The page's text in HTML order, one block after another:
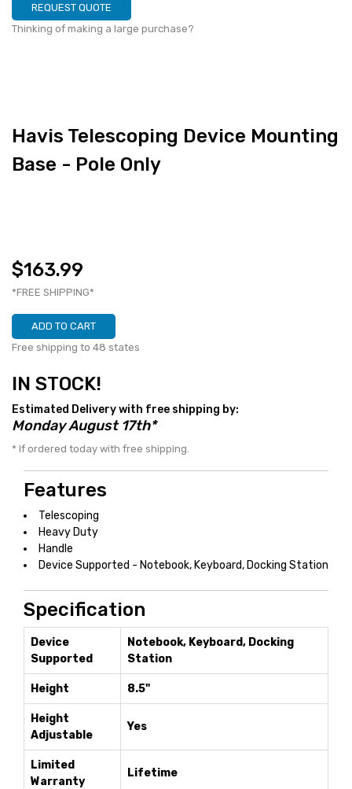
REQUEST QUOTE
Thinking of making a large purchase?
Havis Telescoping Device Mounting
Base - Pole Only
$163.99
*FREE SHIPPING*
ADD TO CART
Free shipping to 48 states
IN STOCK!
Estimated Delivery with free shipping by:
Monday August 17th*
* If ordered today with free shipping.
Features
Telescoping
Heavy Duty
Handle
Device Supported - Notebook, Keyboard, Docking Station
Specification
Device
Supported
Notebook, Keyboard, Docking
Station
Height 8.5"
Height
Adjustable
Yes
Limited
Warranty
Lifetime